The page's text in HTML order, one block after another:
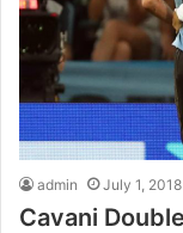
admin July 1, 2018
Cavani